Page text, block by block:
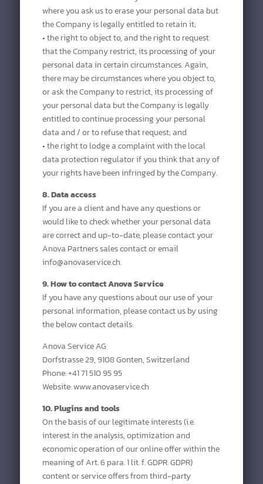
where you ask us to erase your personal data but
the Company is legally entitled to retain it;
• the right to object to, and the right to request
that the Company restrict, its processing of your
personal data in certain circumstances. Again,
there may be circumstances where you object to,
or ask the Company to restrict, its processing of
your personal data but the Company is legally
entitled to continue processing your personal
data and / or to refuse that request; and
• the right to lodge a complaint with the local
data protection regulator if you think that any of
your rights have been infringed by the Company.
8. Data access
If you are a client and have any questions or
would like to check whether your personal data
are correct and up-to-date, please contact your
Anova Partners sales contact or email
info@anovaservice.ch.
9. How to contact Anova Service
If you have any questions about our use of your
personal information, please contact us by using
the below contact details:
Anova Service AG
Dorfstrasse 29, 9108 Gonten, Switzerland
Phone: +41 71 510 95 95
Website: www.anovaservice.ch
10. Plugins and tools
On the basis of our legitimate interests (i.e.
interest in the analysis, optimization and
economic operation of our online offer within the
meaning of Art. 6 para. 1 lit. f. GDPR. GDPR)
content or service offers from third-party